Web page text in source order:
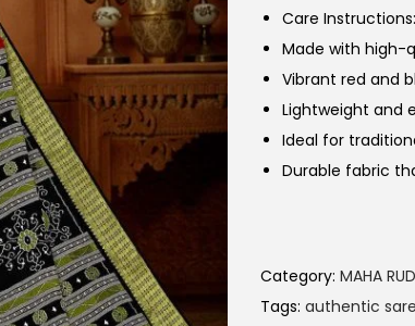
Care
Made with
Vibrant red and
Lightweight and
Ideal for
Durable fabric
Category: MAHA
Tags: authentic